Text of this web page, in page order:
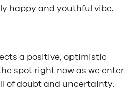
happy and youthful vibe.
a positive, optimistic
spot right now as we enter
of doubt and uncertainty.